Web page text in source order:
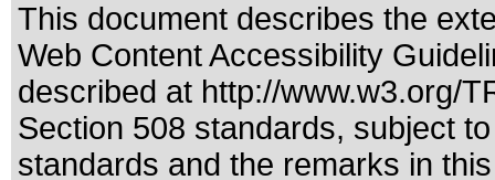
This document describes the
Web Content Accessibility
described at http://www.w3.org/
Section 508 standards, subject
standards and the remarks in